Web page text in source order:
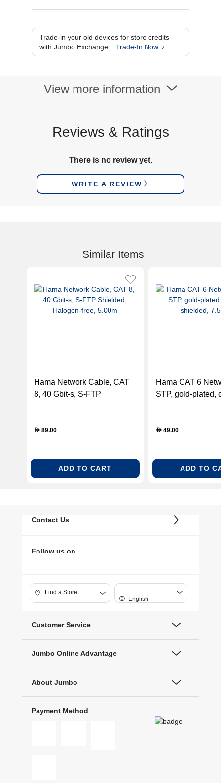
Trade-in your old devices for store credits
with Jumbo Exchange.
Trade-In Now
View more information
Reviews & Ratings
There is no review yet.
WRITE A REVIEW
Similar Items
Hama Network Cable, CAT
8, 40 Gbit-s, S-FTP
D 89.00
ADD TO CART
Hama CAT 6
STP, gold-plated,
D49.00
ADD TO
Contact Us
Follow us on
Find a Store
English
Customer Service
Jumbo Online Advantage
About Jumbo
Payment Method